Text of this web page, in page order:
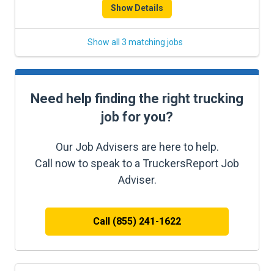
Show Details
Show all 3 matching jobs
Need help finding the right trucking
job for you?
Our Job Advisers are here to help.
Call now to speak to a TruckersReport Job
Adviser.
Call (855) 241-1622